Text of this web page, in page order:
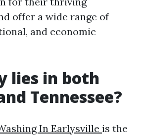
offer a wide range of
and economic
lies in both
Tennessee?
In Earlysville is the